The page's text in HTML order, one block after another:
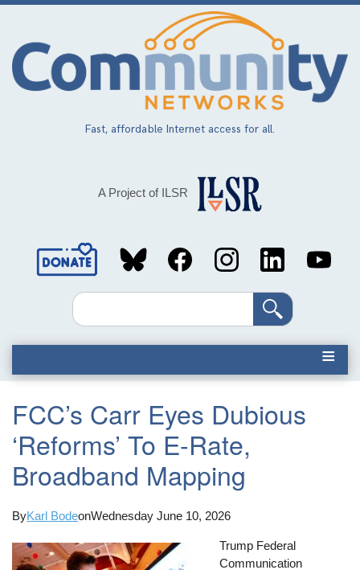
Skip
main
content
Fast, affordable Internet access for all.
A Project of ILSR
Social
MediaSearch
FCC’s Carr Eyes Dubious
‘Reforms’ To E-Rate,
Broadband Mapping
ByKarl BodeonWednesday June 10, 2026
Trump Federal
Communication